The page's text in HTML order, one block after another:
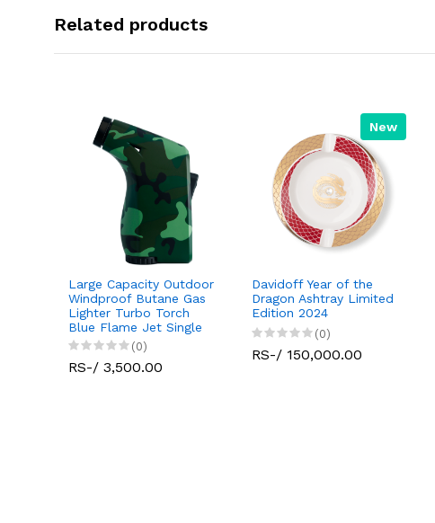
Related products
Large Capacity Outdoor
Windproof Butane Gas
Lighter Turbo Torch
Blue Flame Jet Single
(0)
RS-/ 3,500.00
New
Davidoff Year of the
Dragon Ashtray Limited
Edition 2024
(0)
RS-/ 150,000.00